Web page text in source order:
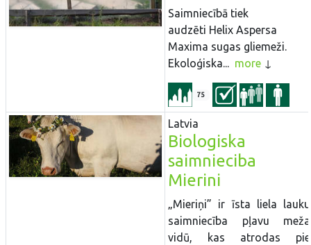
Saimniecībā tiek
audzēti Helix Aspersa
Maxima sugas gliemeži.
Ekoloģiska... more
75
Latvia
Biologiska
saimnieciba
Mierini
„Mieriņi” ir īsta liela lauku
saimniecība pļavu meža
vidū, kas atrodas pie